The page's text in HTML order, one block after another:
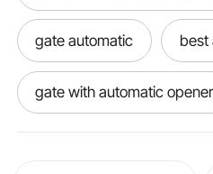
gate automatic best
gate with automatic opener